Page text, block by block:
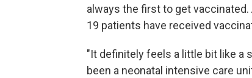
always the first to get
19 patients have received
"It definitely feels a little bit like a
been a neonatal intensive care